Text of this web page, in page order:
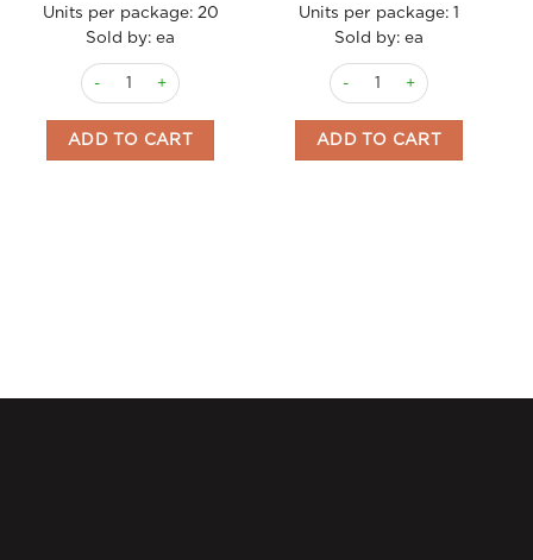
Units per package: 20
Sold by: ea
Coffee Maker Espresso Turbo 200ml (3 cups) Ilsa quantity
ADD TO CART
Units per package: 1
Sold by: ea
Griddle Plate Enamelled
ADD TO CART